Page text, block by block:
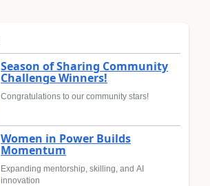
Season of Sharing Community
Challenge Winners!
Congratulations to our community stars!
Women in Power Builds
Momentum
Expanding mentorship, skilling, and AI
innovation